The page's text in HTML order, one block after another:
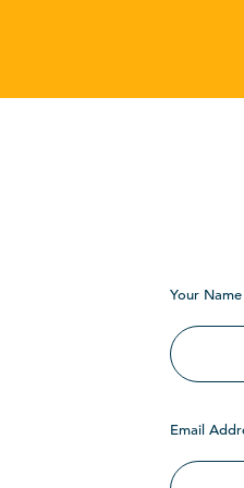
Your Name
Email